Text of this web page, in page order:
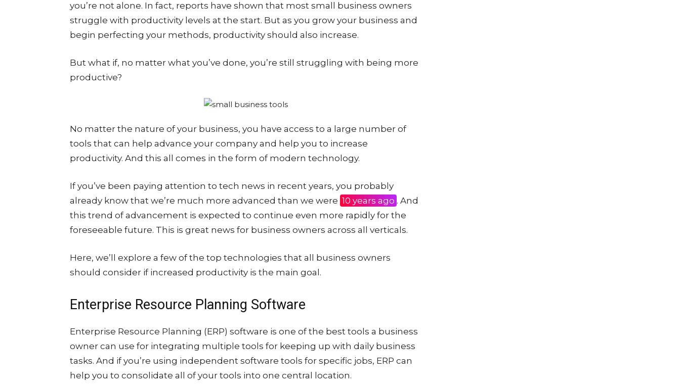
you’re not alone. In fact, reports have shown that most small business owners
struggle with productivity levels at the start. But as you grow your business and
begin perfecting your methods, productivity should also increase.
But what if, no matter what you’ve done, you’re still struggling with being more
productive?
No matter the nature of your business, you have access to a large number of
tools that can help advance your company and help you to increase
productivity. And this all comes in the form of modern technology.
If you’ve been paying attention to tech news in recent years, you probably
already know that we’re much more advanced than we were 10 years ago . And
this trend of advancement is expected to continue even more rapidly for the
foreseeable future. This is great news for business owners across all verticals.
Here, we’ll explore a few of the top technologies that all business owners
should consider if increased productivity is the main goal.
Enterprise Resource Planning Software
Enterprise Resource Planning (ERP) software is one of the best tools a business
owner can use for integrating multiple tools for keeping up with daily business
tasks. And if you’re using independent software tools for specific jobs, ERP can
help you to consolidate all of your tools into one central location.